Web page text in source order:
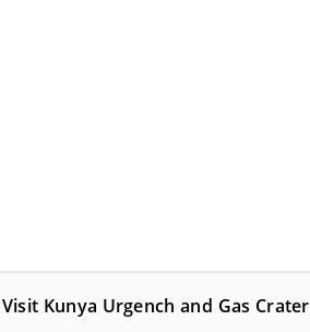
Kunya Urgench and Gas Crater